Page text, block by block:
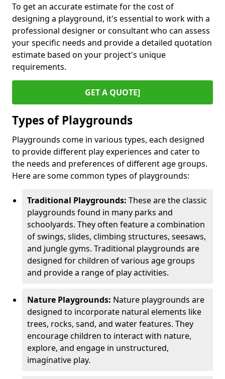
To get an accurate estimate for the cost of
designing a playground, it's essential to work with a
professional designer or consultant who can assess
your specific needs and provide a detailed quotation
estimate based on your project's unique
requirements.
GET A QUOTE]
Types of Playgrounds
Playgrounds come in various types, each designed
to provide different play experiences and cater to
the needs and preferences of different age groups.
Here are some common types of playgrounds:
Traditional Playgrounds: These are the classic
playgrounds found in many parks and
schoolyards. They often feature a combination
of swings, slides, climbing structures, seesaws,
and jungle gyms. Traditional playgrounds are
designed for children of various age groups
and provide a range of play activities.
Nature Playgrounds: Nature playgrounds are
designed to incorporate natural elements like
trees, rocks, sand, and water features. They
encourage children to interact with nature,
explore, and engage in unstructured,
imaginative play.